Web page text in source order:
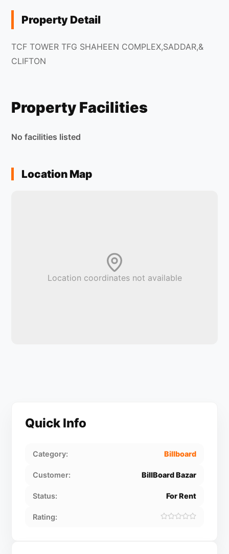
Property Detail
TCF TOWER TFG SHAHEEN COMPLEX,SADDAR,&
CLIFTON
Property Facilities
No facilities listed
Location Map
Location coordinates not available
Quick Info
Category: Billboard
Customer: BillBoard Bazar
Status: For Rent
Rating: